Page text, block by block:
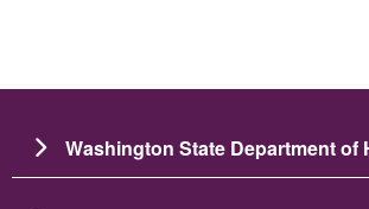
Washington State Department of